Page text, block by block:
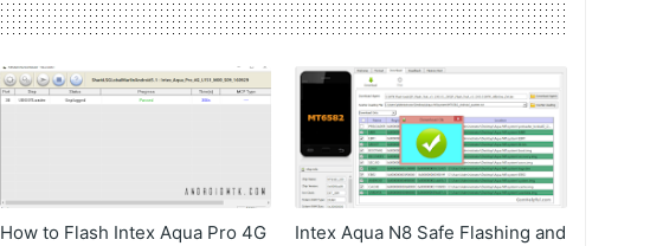
How to Flash Intex Aqua Pro 4G
Intex Aqua N8 Safe Flashing and